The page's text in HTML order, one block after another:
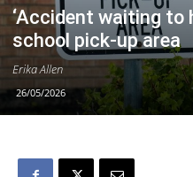
‘Accident waiting to
school pick-up area
Erika Allen
26/05/2026